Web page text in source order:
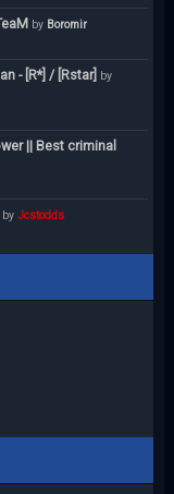
by Boromir
- [R*] / [Rstar] by
|| Best criminal
by Jcstodds